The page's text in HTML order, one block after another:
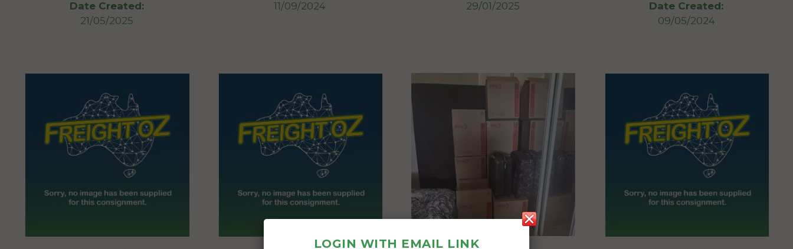
Date Created:
21/05/2025
11/09/2024
29/01/2025
Date Created:
09/05/2024
LOGIN WITH EMAIL LINK